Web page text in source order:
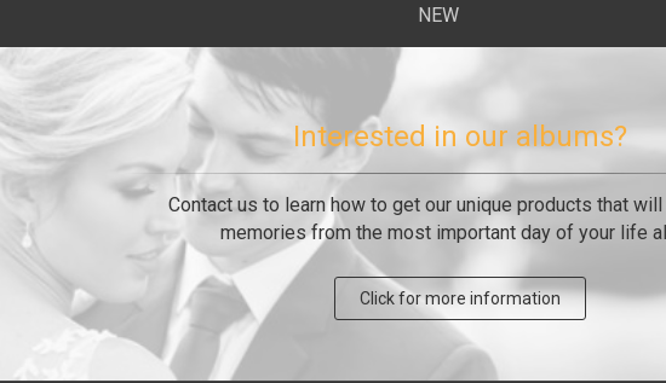
ΝEW
Interested in our albums?
Contact us to learn how to get our unique products that
memories from the most important day of your life
Click for more information